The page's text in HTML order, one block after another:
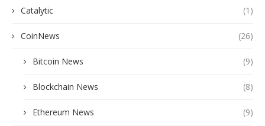
Catalytic (1)
CoinNews (26)
Bitcoin News (9)
Blockchain News (8)
Ethereum News (9)